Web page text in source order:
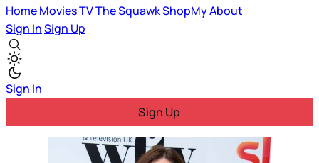
HomeMoviesTVThe SquawkShopMyAbout
Sign InSign Up
Sign In
Sign Up